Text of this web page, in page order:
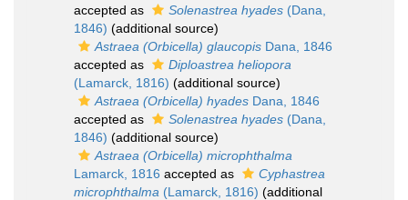
accepted as
Solenastrea hyades (Dana,
1846) (additional source)
Astraea (Orbicella) glaucopis Dana, 1846
accepted as
Diploastrea heliopora
(Lamarck, 1816) (additional source)
Astraea (Orbicella) hyades Dana, 1846
accepted as
Solenastrea hyades (Dana,
1846) (additional source)
Astraea (Orbicella) microphthalma
Lamarck, 1816 accepted as
Cyphastrea
microphthalma (Lamarck, 1816) (additional